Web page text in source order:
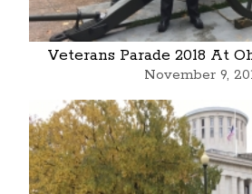
Veterans Parade 2018 At
November 9,